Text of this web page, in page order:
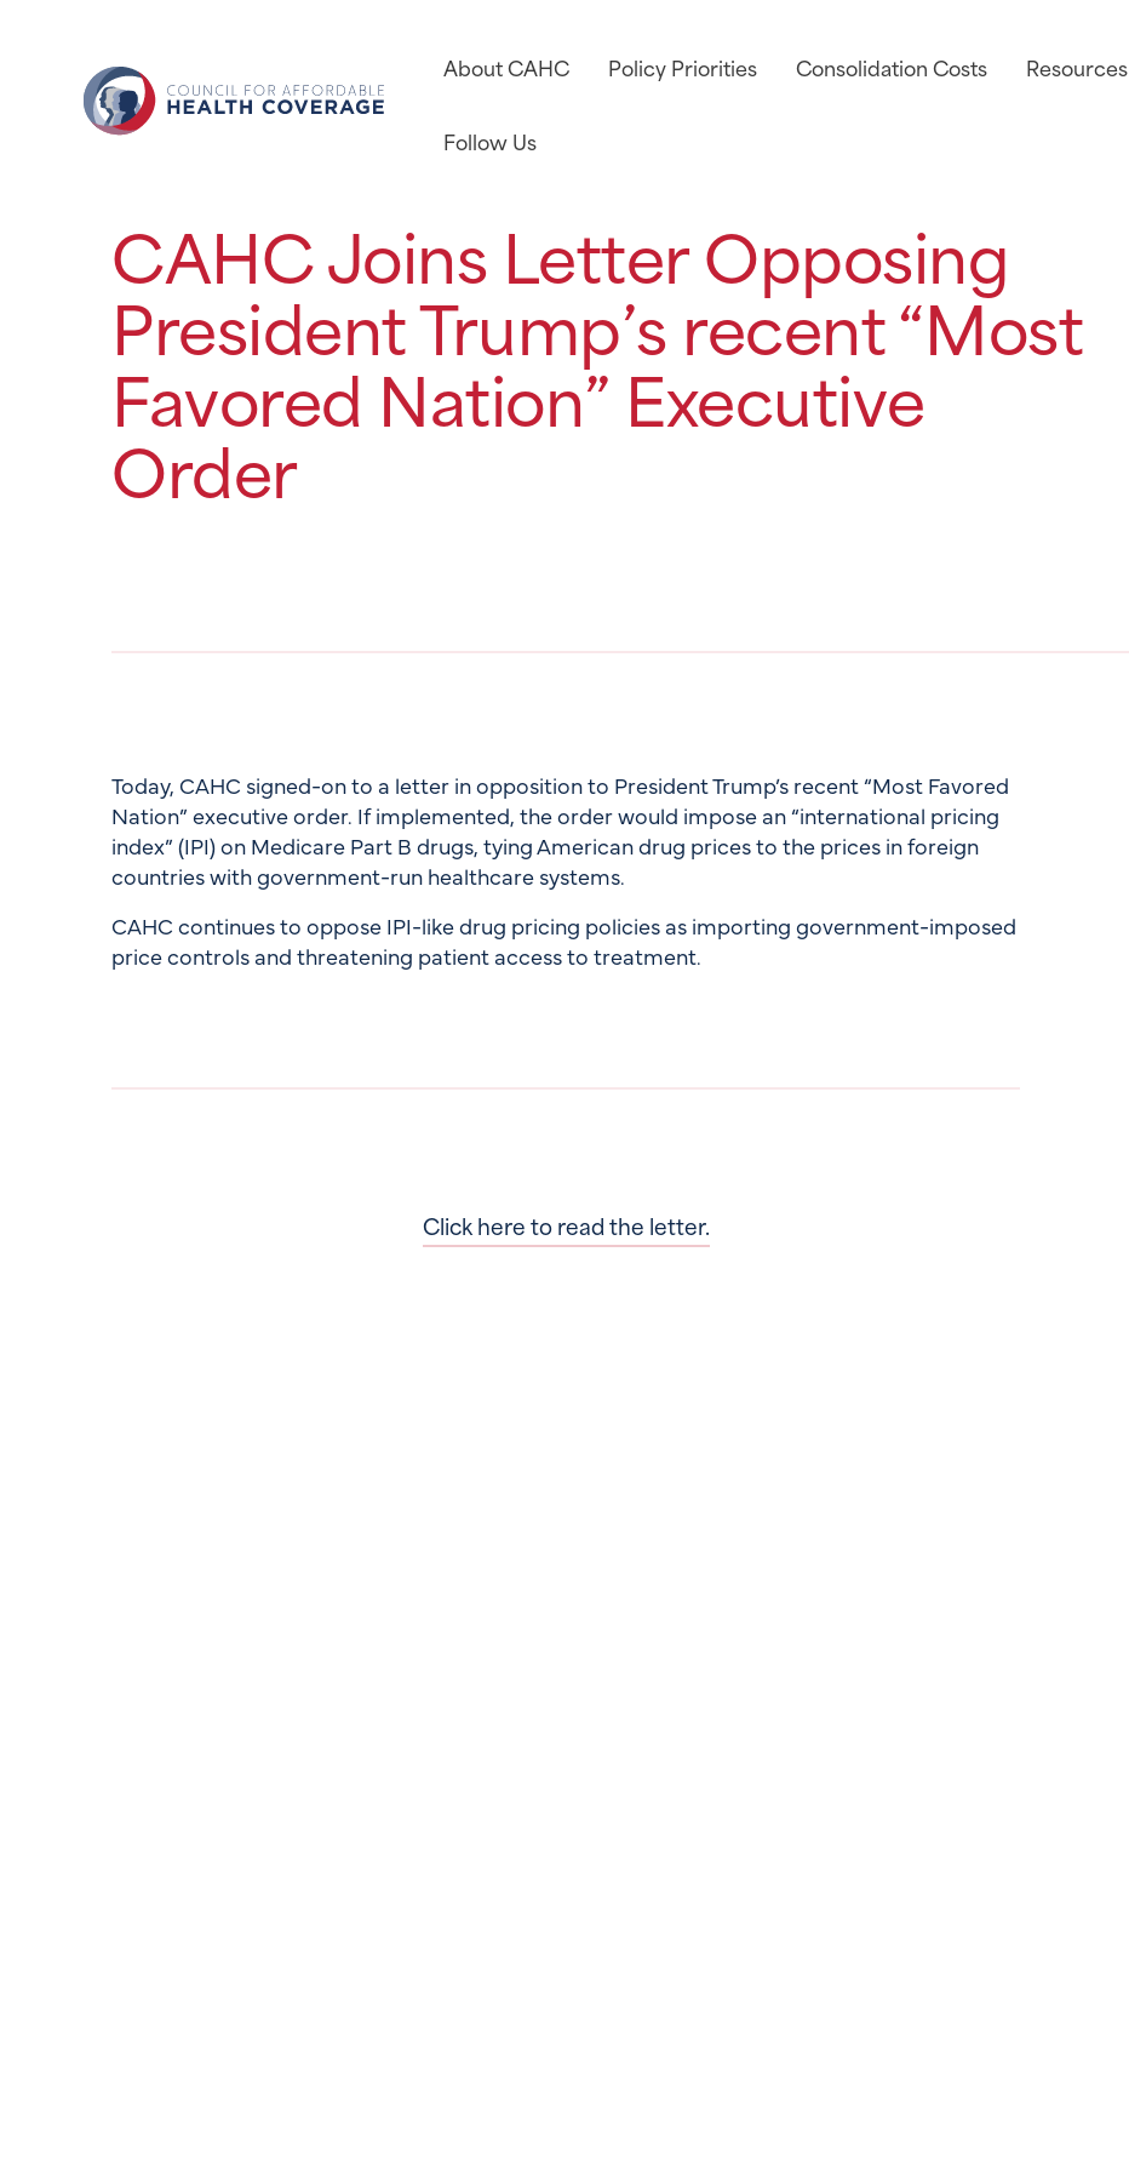
About CAHC Policy Priorities Consolidation Costs Resources
Follow Us
CAHC Joins Letter Opposing
President Trump’s recent “Most
Favored Nation” Executive
Order
Today, CAHC signed-on to a letter in opposition to President Trump’s recent “Most Favored
Nation” executive order. If implemented, the order would impose an “international pricing
index” (IPI) on Medicare Part B drugs, tying American drug prices to the prices in foreign
countries with government-run healthcare systems.
CAHC continues to oppose IPI-like drug pricing policies as importing government-imposed
price controls and threatening patient access to treatment.
Click here to read the letter.